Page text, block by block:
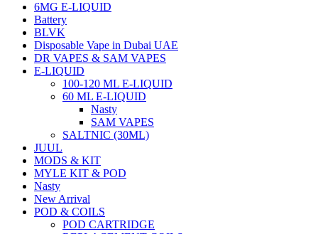
6MG E-LIQUID
Battery
BLVK
Disposable Vape in Dubai UAE
DR VAPES & SAM VAPES
E-LIQUID
100-120 ML E-LIQUID
60 ML E-LIQUID
Nasty
SAM VAPES
SALTNIC (30ML)
JUUL
MODS & KIT
MYLE KIT & POD
Nasty
New Arrival
POD & COILS
POD CARTRIDGE